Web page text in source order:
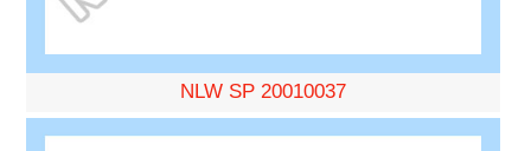
NLW SP 20010037